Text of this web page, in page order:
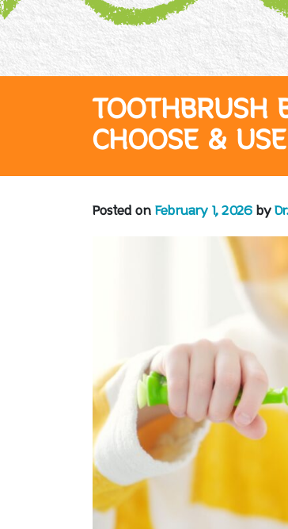
TOOTHBRUSH
CHOOSE &
Posted on February 1, 2026 by